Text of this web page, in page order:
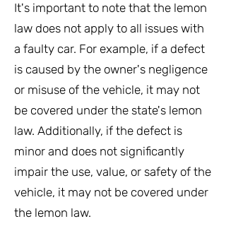
It's important to note that the lemon
law does not apply to all issues with
a faulty car. For example, if a defect
is caused by the owner's negligence
or misuse of the vehicle, it may not
be covered under the state's lemon
law. Additionally, if the defect is
minor and does not significantly
impair the use, value, or safety of the
vehicle, it may not be covered under
the lemon law.